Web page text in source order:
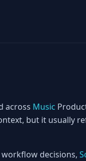
across Music
but it usually
decisions,